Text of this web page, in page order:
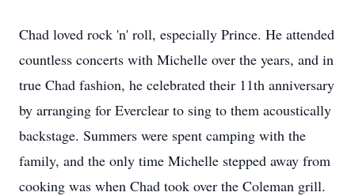
Chad loved rock 'n' roll, especially Prince. He attended
countless concerts with Michelle over the years, and in
true Chad fashion, he celebrated their 11th anniversary
by arranging for Everclear to sing to them acoustically
backstage. Summers were spent camping with the
family, and the only time Michelle stepped away from
cooking was when Chad took over the Coleman grill.